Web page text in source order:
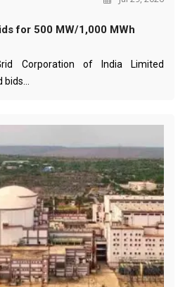
for 500 MW/1,000 MWh
Corporation of India Limited
bids…